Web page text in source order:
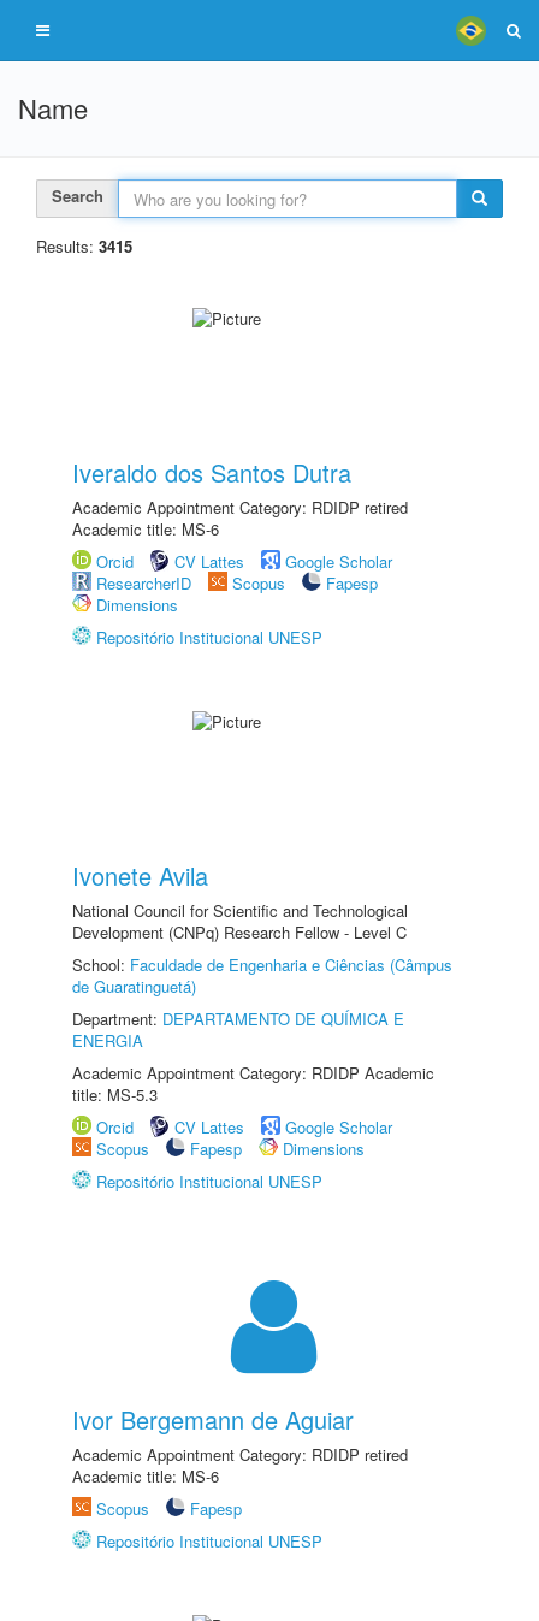
Name
Search
Results: 3415
Iveraldo dos Santos Dutra
Academic Appointment Category: RDIDP retired
Academic title: MS-6
Orcid
CV Lattes
Google Scholar
ResearcherID
Scopus
Fapesp
Dimensions
Repositório Institucional UNESP
Ivonete Avila
National Council for Scientific and Technological
Development (CNPq) Research Fellow - Level C
School: Faculdade de Engenharia e Ciências (Câmpus
de Guaratinguetá)
Department: DEPARTAMENTO DE QUÍMICA E
ENERGIA
Academic Appointment Category: RDIDP Academic
title: MS-5.3
Orcid
CV Lattes
Google Scholar
Scopus
Fapesp
Dimensions
Repositório Institucional UNESP
Ivor Bergemann de Aguiar
Academic Appointment Category: RDIDP retired
Academic title: MS-6
Scopus
Fapesp
Repositório Institucional UNESP